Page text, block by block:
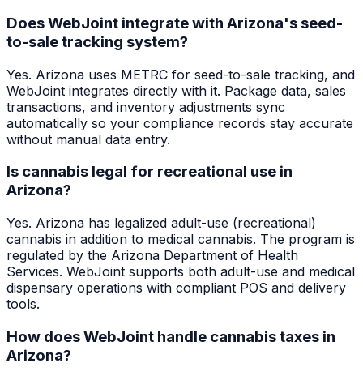
Does WebJoint integrate with Arizona's seed-
to-sale tracking system?
Yes. Arizona uses METRC for seed-to-sale tracking, and
WebJoint integrates directly with it. Package data, sales
transactions, and inventory adjustments sync
automatically so your compliance records stay accurate
without manual data entry.
Is cannabis legal for recreational use in
Arizona?
Yes. Arizona has legalized adult-use (recreational)
cannabis in addition to medical cannabis. The program is
regulated by the Arizona Department of Health
Services. WebJoint supports both adult-use and medical
dispensary operations with compliant POS and delivery
tools.
How does WebJoint handle cannabis taxes in
Arizona?